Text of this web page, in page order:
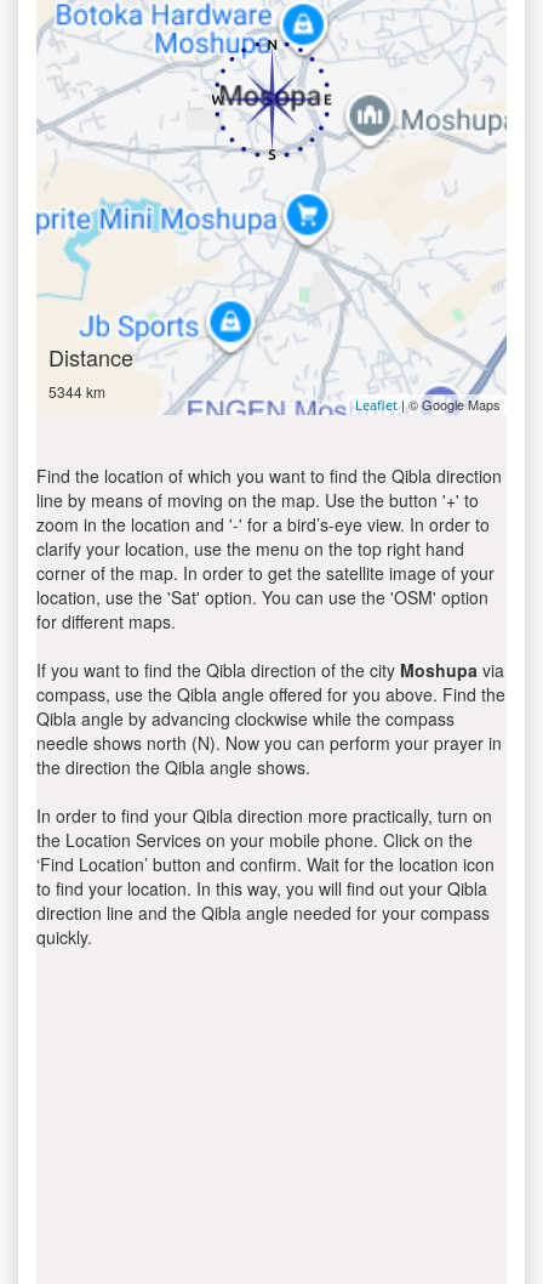
Distance
5344 km
Leaflet| © Google Maps
Find the location of which you want to find the Qibla direction
line by means of moving on the map. Use the button '+' to
zoom in the location and '-' for a bird’s-eye view. In order to
clarify your location, use the menu on the top right hand
corner of the map. In order to get the satellite image of your
location, use the 'Sat' option. You can use the 'OSM' option
for different maps.
If you want to find the Qibla direction of the city Moshupa via
compass, use the Qibla angle offered for you above. Find the
Qibla angle by advancing clockwise while the compass
needle shows north (N). Now you can perform your prayer in
the direction the Qibla angle shows.
In order to find your Qibla direction more practically, turn on
the Location Services on your mobile phone. Click on the
‘Find Location’ button and confirm. Wait for the location icon
to find your location. In this way, you will find out your Qibla
direction line and the Qibla angle needed for your compass
quickly.